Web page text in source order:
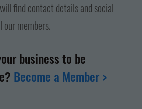
find contact details and social
our members.
business to be
Become a Member >